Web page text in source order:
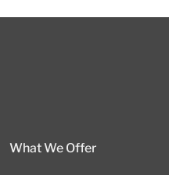
What We Offer